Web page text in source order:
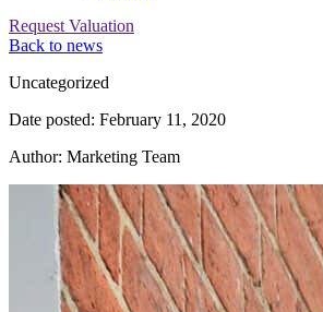
Request Valuation
Back to news
Category:
Uncategorized
Date posted: February 11, 2020
Author: Marketing Team